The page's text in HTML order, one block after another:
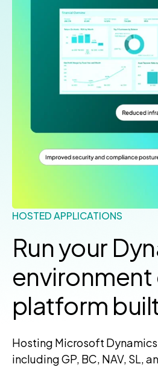
HOSTED APPLICATIONS
Run your
environment
platform
Hosting Microsoft
including GP, BC, NAV, SL,